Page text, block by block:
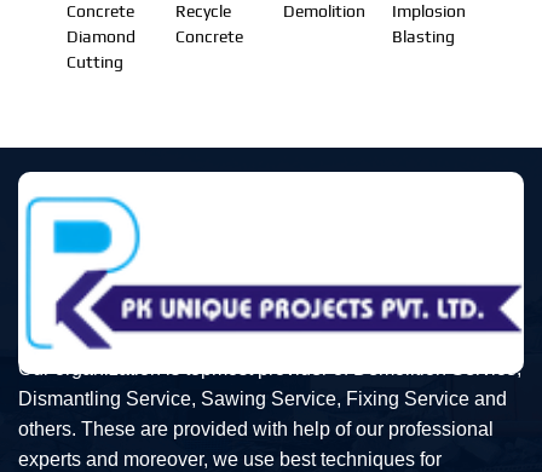
Concrete
Diamond
Cutting
Recycle
Concrete
Demolition
Implosion
Blasting
Our organization is topmost provider of Demolition Service,
Dismantling Service, Sawing Service, Fixing Service and
others. These are provided with help of our professional
experts and moreover, we use best techniques for